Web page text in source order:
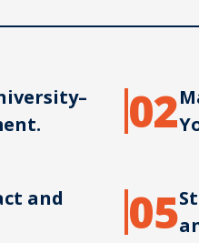
02
and
05